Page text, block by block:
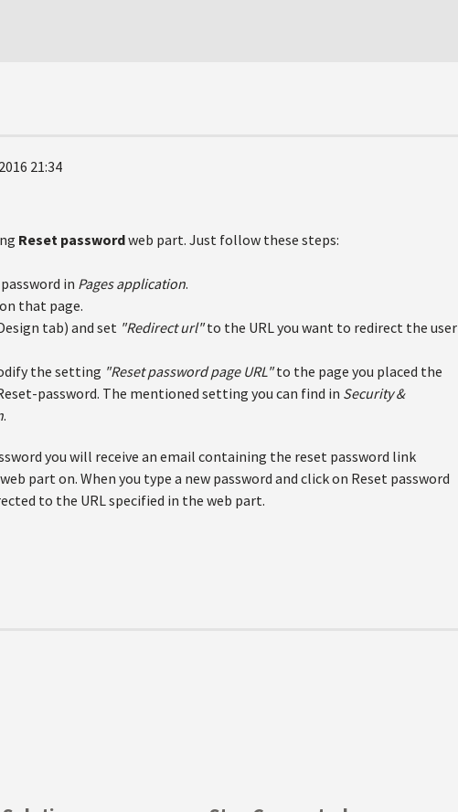
21:34
Reset passwordweb part. Just follow these steps:
in Pages application.
that page.
tab) and set "Redirect url"to the URL you want to redirect the user
the setting "Reset password page URL"to the page you placed the
password. The mentioned setting you can find in Security &
.
you will receive an email containing the reset password link
part on. When you type a new password and click on Reset password
to the URL specified in the web part.